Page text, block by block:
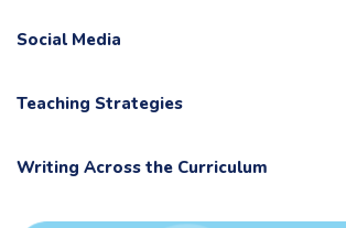
Social Media
Teaching Strategies
Writing Across the Curriculum